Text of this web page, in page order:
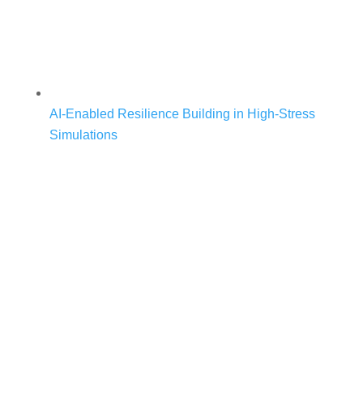
AI-Enabled Resilience Building in High-Stress
Simulations